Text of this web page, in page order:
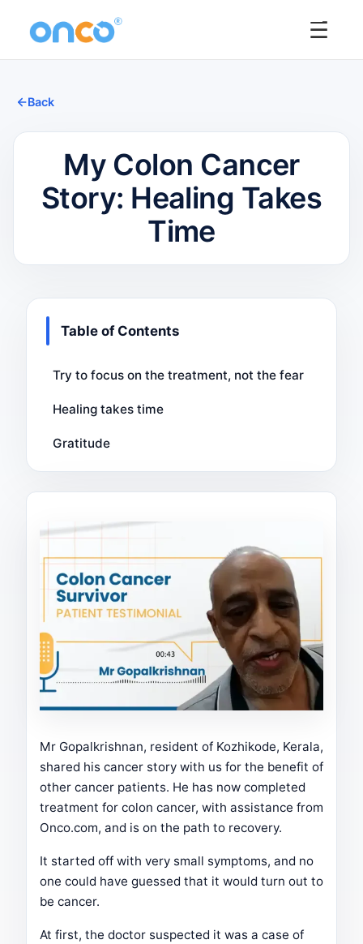
☰
Back
My Colon Cancer
Story: Healing Takes
Time
Table of Contents
Try to focus on the treatment, not the fear
Healing takes time
Gratitude
Mr Gopalkrishnan, resident of Kozhikode, Kerala,
shared his cancer story with us for the benefit of
other cancer patients. He has now completed
treatment for colon cancer, with assistance from
Onco.com, and is on the path to recovery.
It started off with very small symptoms, and no
one could have guessed that it would turn out to
be cancer.
At first, the doctor suspected it was a case of